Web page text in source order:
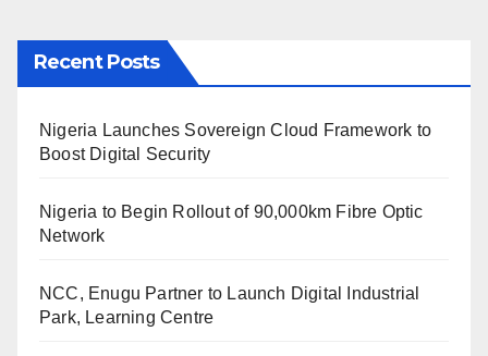
Recent Posts
Nigeria Launches Sovereign Cloud Framework to
Boost Digital Security
Nigeria to Begin Rollout of 90,000km Fibre Optic
Network
NCC, Enugu Partner to Launch Digital Industrial
Park, Learning Centre